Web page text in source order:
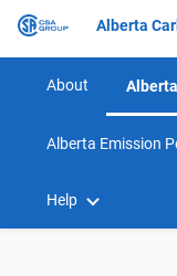
Alberta
About
Alberta Emission
Help